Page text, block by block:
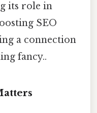
its role in
SEO
a connection
fancy..